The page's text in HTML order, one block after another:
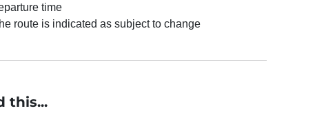
time
route is indicated as subject to change
this...